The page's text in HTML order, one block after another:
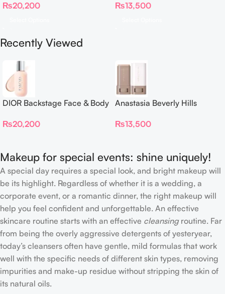
₨20,200
Skin Tint
₨13,500
Recently Viewed
DIOR Backstage Face & Body
₨20,200
Anastasia Beverly Hills
Skin Tint
₨13,500
Makeup for special events: shine uniquely!
A special day requires a special look, and bright makeup will
be its highlight. Regardless of whether it is a wedding, a
corporate event, or a romantic dinner, the right makeup will
help you feel confident and unforgettable. An effective
skincare routine starts with an effective cleansingroutine. Far
from being the overly aggressive detergents of yesteryear,
today’s cleansers often have gentle, mild formulas that work
well with the specific needs of different skin types, removing
impurities and make-up residue without stripping the skin of
its natural oils.